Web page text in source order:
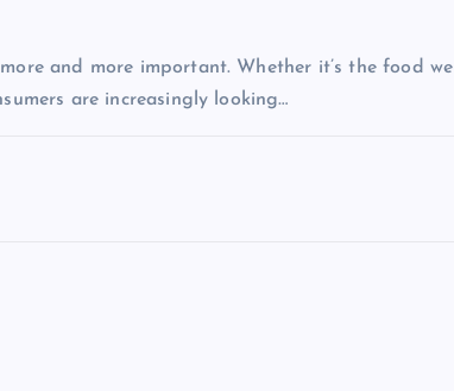
and more important. Whether it’s the food we
are increasingly looking…